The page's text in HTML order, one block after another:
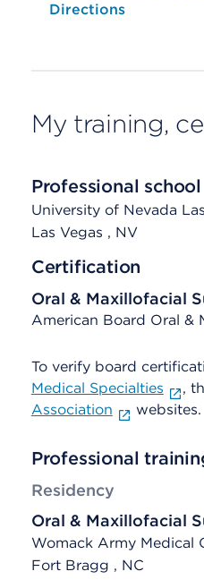
Opens native map
Directions
My training,
Professional school
University of Nevada
Las Vegas , NV
Certification
Oral & Maxillofacial
American Board Oral &
To verify board
Medical Specialties
,
Association
websites.
Professional
Residency
Oral & Maxillofacial
Womack Army Medical
Fort Bragg , NC